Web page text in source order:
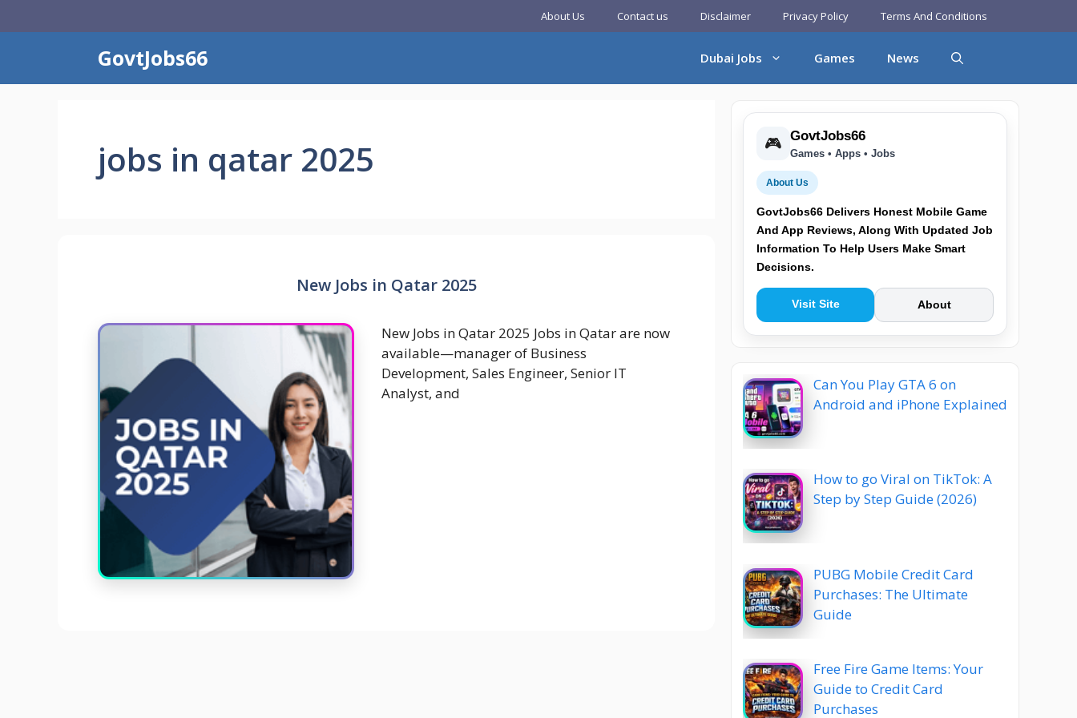
to
About Us Contact us Disclaimer Privacy Policy Terms And Conditions
GovtJobs66 Dubai Jobs Games News
jobs in qatar 2025
New Jobs in Qatar 2025
New Jobs in Qatar 2025 Jobs in Qatar are now
available—manager of Business
Development, Sales Engineer, Senior IT
Analyst, and
🎮 GovtJobs66
Games • Apps • Jobs
About Us
GovtJobs66 Delivers Honest Mobile Game
And App Reviews, Along With Updated Job
Information To Help Users Make Smart
Decisions.
Visit Site About
Can You Play GTA 6 on
Android and iPhone Explained
How to go Viral on TikTok: A
Step by Step Guide (2026)
PUBG Mobile Credit Card
Purchases: The Ultimate
Guide
Free Fire Game Items: Your
Guide to Credit Card
Purchases